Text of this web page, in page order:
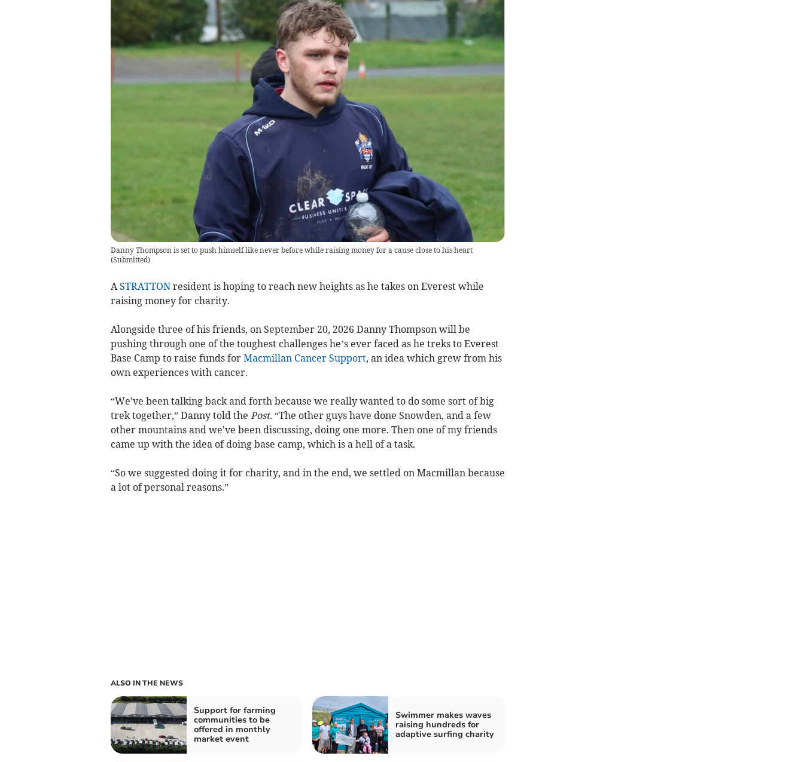
Danny Thompson is set to push himself like never before while raising money for a cause close to his heart
(Submitted)
A STRATTONresident is hoping to reach new heights as he takes on Everest while
raising money for charity.
Alongside three of his friends, on September 20, 2026 Danny Thompson will be
pushing through one of the toughest challenges he’s ever faced as he treks to Everest
Base Camp to raise funds for Macmillan Cancer Support, an idea which grew from his
own experiences with cancer.
“We've been talking back and forth because we really wanted to do some sort of big
trek together,” Danny told the Post. “The other guys have done Snowden, and a few
other mountains and we've been discussing, doing one more. Then one of my friends
came up with the idea of doing base camp, which is a hell of a task.
“So we suggested doing it for charity, and in the end, we settled on Macmillan because
a lot of personal reasons.”
ALSO IN THE NEWS
Support for farming
communities to be
offered in monthly
market event
Swimmer makes waves
raising hundreds for
adaptive surfing charity